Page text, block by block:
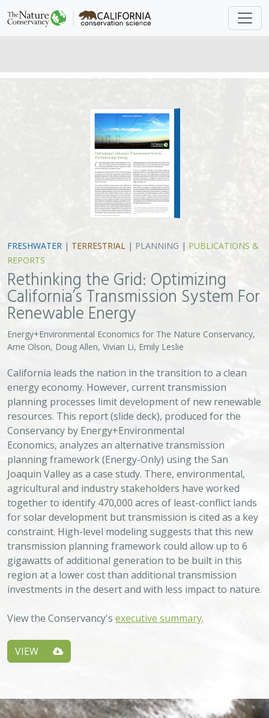
FRESHWATER | TERRESTRIAL | PLANNING | PUBLICATIONS &
REPORTS
Rethinking the Grid: Optimizing
California’s Transmission System For
Renewable Energy
Energy+Environmental Economics for The Nature Conservancy,
Arne Olson, Doug Allen, Vivian Li, Emily Leslie
California leads the nation in the transition to a clean
energy economy. However, current transmission
planning processes limit development of new renewable
resources. This report (slide deck), produced for the
Conservancy by Energy+Environmental
Economics, analyzes an alternative transmission
planning framework (Energy-Only) using the San
Joaquin Valley as a case study. There, environmental,
agricultural and industry stakeholders have worked
together to identify 470,000 acres of least-conflict lands
for solar development but transmission is cited as a key
constraint. High-level modeling suggests that this new
transmission planning framework could allow up to 6
gigawatts of additional generation to be built in this
region at a lower cost than additional transmission
investments in the desert and with less impact to nature.
View the Conservancy's executive summary.
VIEW